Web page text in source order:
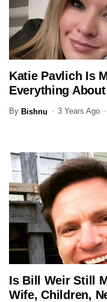
JOURNALIST
Katie Pavlich Is
Everything
Family Here
By Bishnu 3 Years Ago
JOURNALIST
Is Bill Weir Still
Wife, Children,